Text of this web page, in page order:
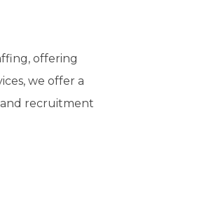
offering
we offer a
and recruitment